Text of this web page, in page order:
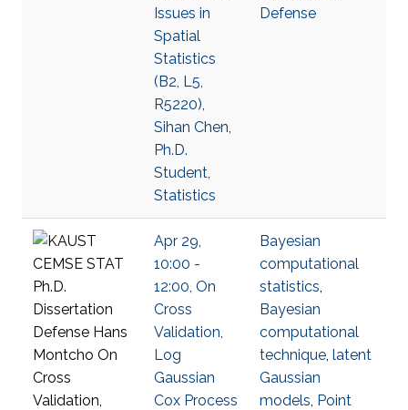
Issues in
Spatial
Statistics
(B2, L5,
R5220),
Sihan Chen,
Ph.D.
Student,
Statistics
Defense
Apr 29,
10:00 -
12:00, On
Cross
Validation,
Log
Gaussian
Cox Process
Bayesian
computational
statistics,
Bayesian
computational
technique, latent
Gaussian
models, Point